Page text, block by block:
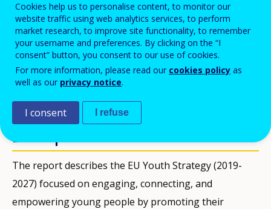
European Commission’s report
PDF Version
KIADVÁNYOK
Description
The report describes the EU Youth Strategy (2019-
2027) focused on engaging, connecting, and
empowering young people by promoting their
Cookies help us to personalise content, to monitor our
website traffic using web analytics services, to perform
market research, to improve site functionality, to remember
your username and preferences. By clicking on the “I
consent” button, you consent to our use of cookies.
For more information, please read our cookies policy as
well as our privacy notice.
I consent I refuse